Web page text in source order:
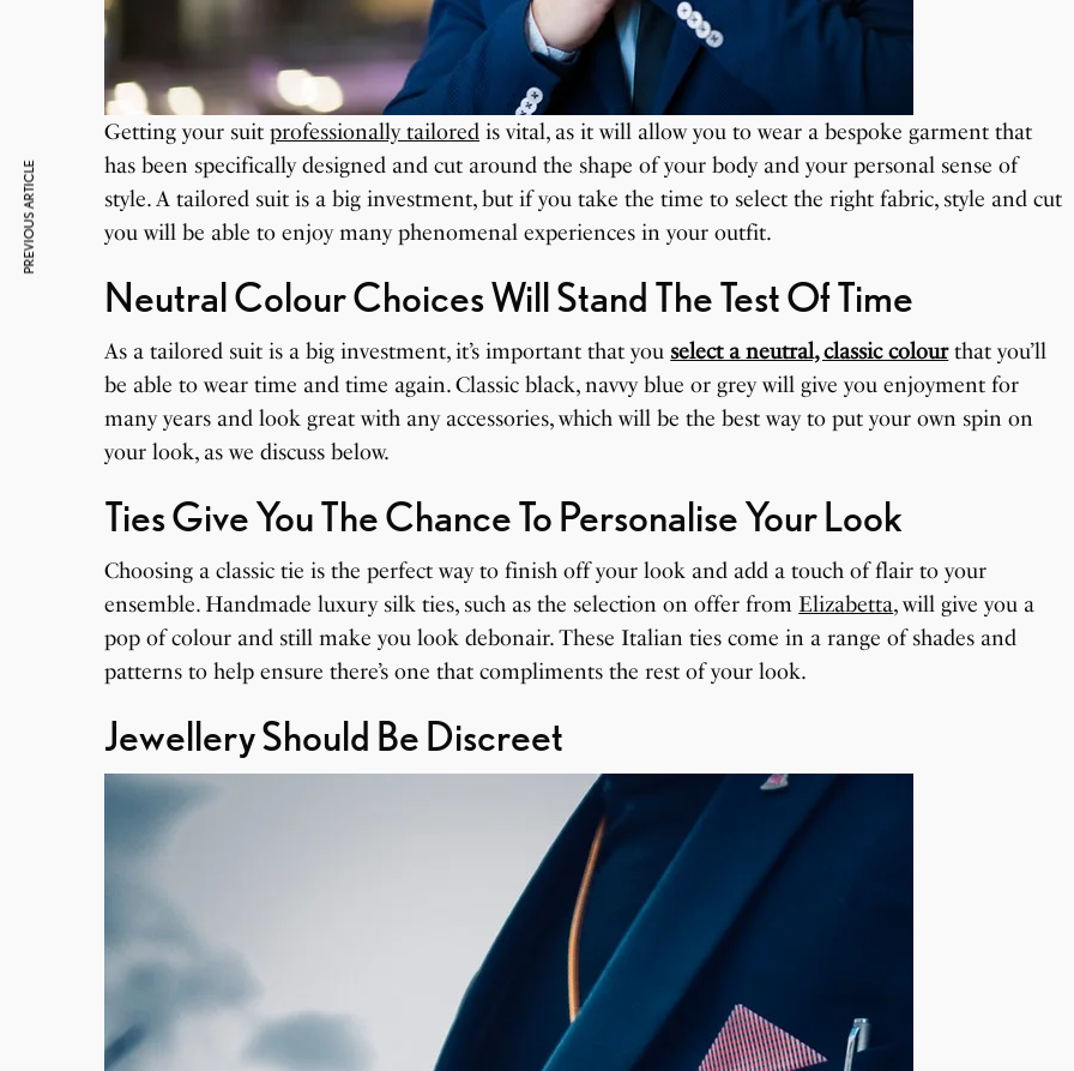
Getting your suitprofessionally tailored is vital, as it will allow you to wear a bespoke garment that
has been specifically designed and cut around the shape of your body and your personal sense of
style. A tailored suit is a big investment, but if you take the time to select the right fabric, style and cut
you will be able to enjoy many phenomenal experiences in your outfit.
Neutral Colour Choices Will Stand The Test Of Time
As a tailored suit is a big investment, it’s important that you select a neutral, classic colourthat you’ll
be able to wear time and time again. Classic black, navvy blue or grey will give you enjoyment for
many years and look great with any accessories, which will be the best way to put your own spin on
your look, as we discuss below.
Ties Give You The Chance To Personalise Your Look
Choosing a classic tie is the perfect way to finish off your look and add a touch of flair to your
ensemble. Handmade luxury silk ties, such as the selection on offer from Elizabetta, will give you a
pop of colour and still make you look debonair. These Italian ties come in a range of shades and
patterns to help ensure there’s one that compliments the rest of your look.
Jewellery Should Be Discreet
PREVIOUS ARTICLE